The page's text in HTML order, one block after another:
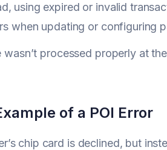
using expired or invalid
when updating or configuring
wasn’t processed properly at
of a POI Error
chip card is declined, but